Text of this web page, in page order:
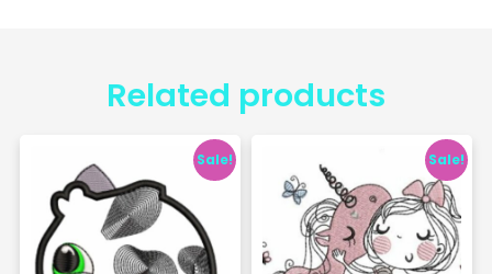
Related products
Sale! Sale!